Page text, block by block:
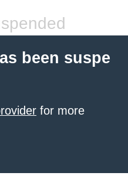
been suspe
for more